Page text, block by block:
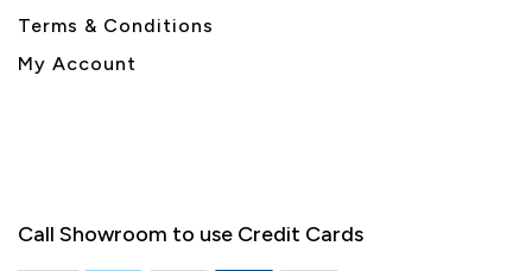
Terms & Conditions
My Account
Call Showroom to use Credit Cards